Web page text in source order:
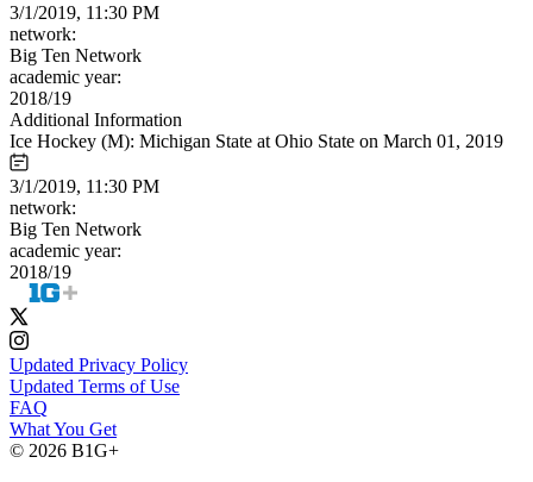
3/1/2019, 11:30 PM
network:
Big Ten Network
academic year:
2018/19
Additional Information
Ice Hockey (M): Michigan State at Ohio State on March 01, 2019
3/1/2019, 11:30 PM
network:
Big Ten Network
academic year:
2018/19
Updated Privacy Policy
Updated Terms of Use
FAQ
What You Get
© 2026 B1G+